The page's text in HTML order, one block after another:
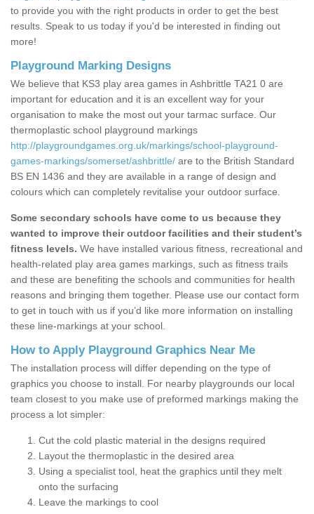
to provide you with the right products in order to get the best
results. Speak to us today if you'd be interested in finding out
more!
Playground Marking Designs
We believe that KS3 play area games in Ashbrittle TA21 0 are
important for education and it is an excellent way for your
organisation to make the most out your tarmac surface. Our
thermoplastic school playground markings
http://playgroundgames.org.uk/markings/school-playground-
games-markings/somerset/ashbrittle/ are to the British Standard
BS EN 1436 and they are available in a range of design and
colours which can completely revitalise your outdoor surface.
Some secondary schools have come to us because they
wanted to improve their outdoor facilities and their student’s
fitness levels. We have installed various fitness, recreational and
health-related play area games markings, such as fitness trails
and these are benefiting the schools and communities for health
reasons and bringing them together. Please use our contact form
to get in touch with us if you’d like more information on installing
these line-markings at your school.
How to Apply Playground Graphics Near Me
The installation process will differ depending on the type of
graphics you choose to install. For nearby playgrounds our local
team closest to you make use of preformed markings making the
process a lot simpler:
Cut the cold plastic material in the designs required
Layout the thermoplastic in the desired area
Using a specialist tool, heat the graphics until they melt
onto the surfacing
Leave the markings to cool